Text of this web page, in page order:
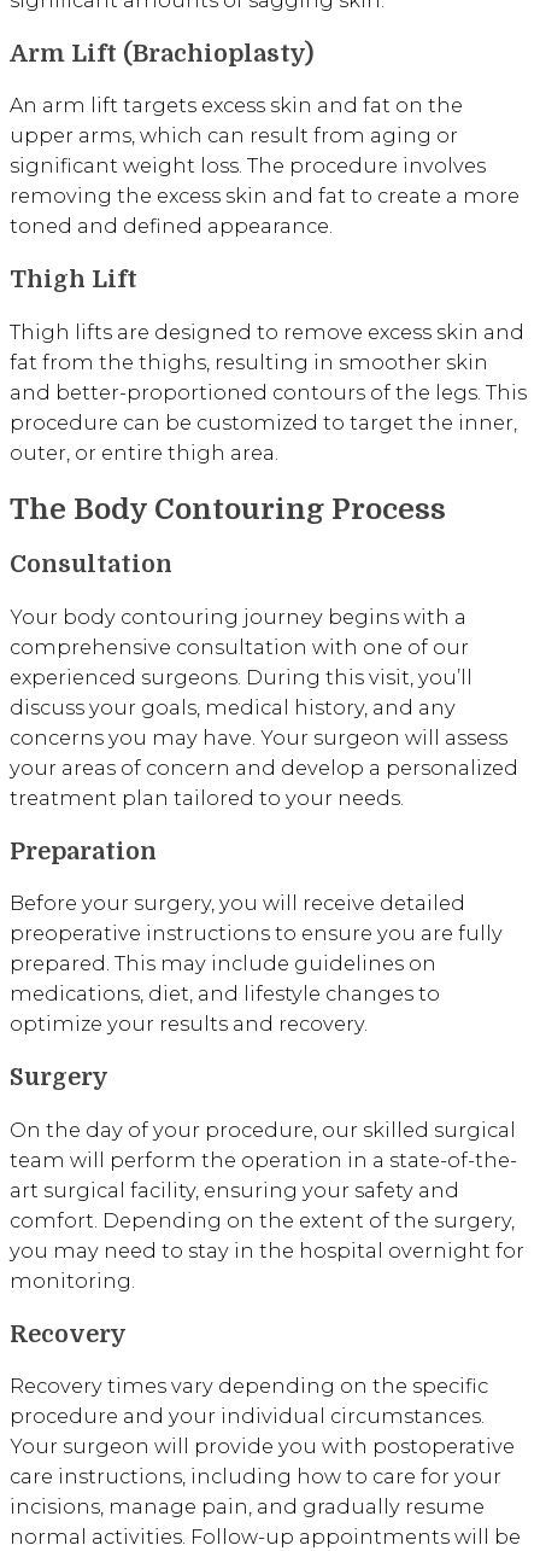
Arm Lift (Brachioplasty)
An arm lift targets excess skin and fat on the
upper arms, which can result from aging or
significant weight loss. The procedure involves
removing the excess skin and fat to create a more
toned and defined appearance.
Thigh Lift
Thigh lifts are designed to remove excess skin and
fat from the thighs, resulting in smoother skin
and better-proportioned contours of the legs. This
procedure can be customized to target the inner,
outer, or entire thigh area.
The Body Contouring Process
Consultation
Your body contouring journey begins with a
comprehensive consultation with one of our
experienced surgeons. During this visit, you’ll
discuss your goals, medical history, and any
concerns you may have. Your surgeon will assess
your areas of concern and develop a personalized
treatment plan tailored to your needs.
Preparation
Before your surgery, you will receive detailed
preoperative instructions to ensure you are fully
prepared. This may include guidelines on
medications, diet, and lifestyle changes to
optimize your results and recovery.
Surgery
On the day of your procedure, our skilled surgical
team will perform the operation in a state-of-the-
art surgical facility, ensuring your safety and
comfort. Depending on the extent of the surgery,
you may need to stay in the hospital overnight for
monitoring.
Recovery
Recovery times vary depending on the specific
procedure and your individual circumstances.
Your surgeon will provide you with postoperative
care instructions, including how to care for your
incisions, manage pain, and gradually resume
normal activities. Follow-up appointments will be